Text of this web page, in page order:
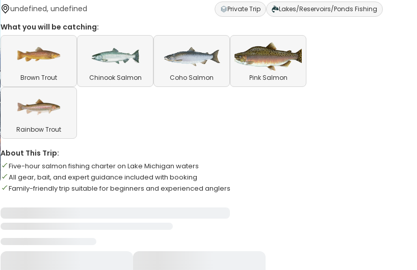
undefined, undefined Private Trip Lakes/Reservoirs/Ponds Fishing
What you will be catching:
Brown Trout Chinook Salmon Coho Salmon Pink Salmon
Rainbow Trout
About This Trip:
Five-hour salmon fishing charter on Lake Michigan waters
All gear, bait, and expert guidance included with booking
Family-friendly trip suitable for beginners and experienced anglers